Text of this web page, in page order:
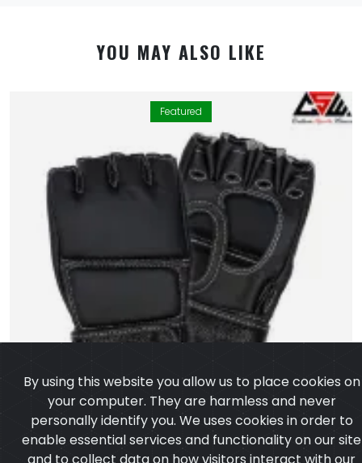
YOU MAY ALSO LIKE
Featured
MMA Gloves
By using this website you allow us to place cookies on
your computer. They are harmless and never
personally identify you. We uses cookies in order to
enable essential services and functionality on our site
and to collect data on how visitors interact with our
experience on our website.Learn more
I agree